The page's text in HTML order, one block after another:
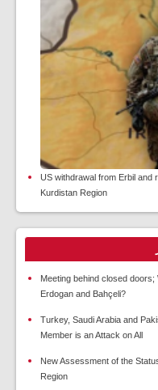
US withdrawal from Erbil and
Kurdistan Region
Meeting behind closed
Erdogan and Bahçeli?
Turkey, Saudi Arabia and
Member is an Attack on All
New Assessment of the
Region